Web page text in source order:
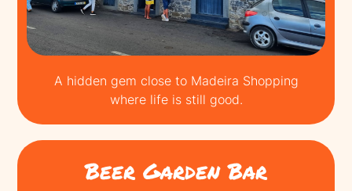
A hidden gem close to Madeira Shopping
where life is still good.
Beer Garden Bar